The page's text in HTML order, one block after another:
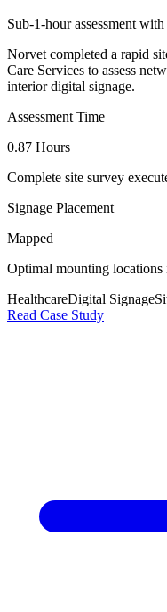
Sub-1-hour assessment
Norvet completed a rapid
Care Services to assess
interior digital signage.
Assessment Time
0.87 Hours
Complete site survey
Signage Placement
Mapped
Optimal mounting locations
HealthcareDigital Signage
Read Case Study